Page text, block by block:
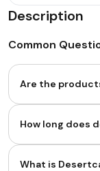
Description
Common
Are the
How long does
What is